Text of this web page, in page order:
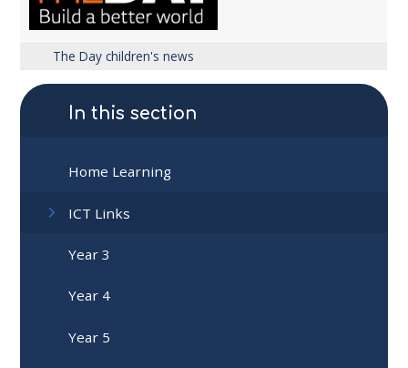
The Day children's news
In this section
Home Learning
ICT Links
Year 3
Year 4
Year 5